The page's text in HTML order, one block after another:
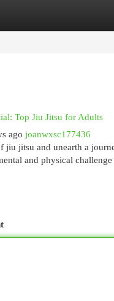
Site Listings
Top Jiu Jitsu for Adults
ago joanwxsc177436
jiu jitsu and unearth a
and physical